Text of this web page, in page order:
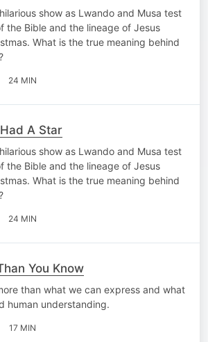
show as Lwando and Musa test
the Bible and the lineage of Jesus
What is the true meaning behind
24 MIN
A Star
show as Lwando and Musa test
the Bible and the lineage of Jesus
What is the true meaning behind
24 MIN
You Know
than what we can express and what
human understanding.
17 MIN